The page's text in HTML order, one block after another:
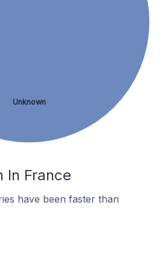
Unknown
In France
have been faster than